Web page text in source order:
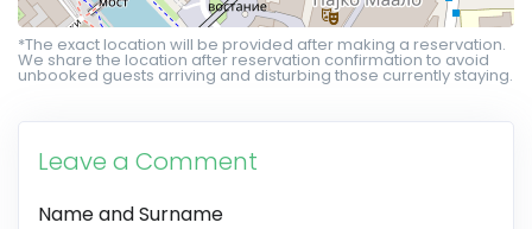
*The exact location will be provided after making a reservation.
We share the location after reservation confirmation to avoid
unbooked guests arriving and disturbing those currently staying.
Leave a Comment
Name and Surname